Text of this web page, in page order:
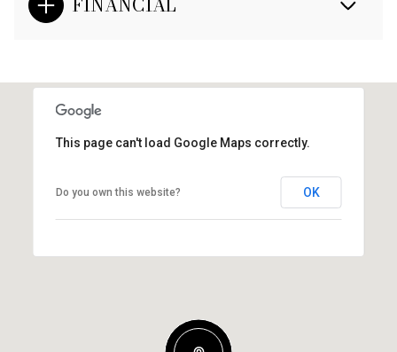
This page can't load Google Maps correctly.
Do you own this website? OK